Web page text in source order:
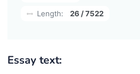
Length:
26 / 7522
Essay text: